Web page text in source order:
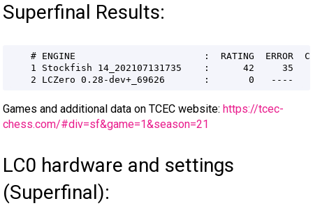
Superfinal Results:
Games and additional data on TCEC website: https://tcec-
chess.com/#div=sf&game=1&season=21
LC0 hardware and settings
(Superfinal):